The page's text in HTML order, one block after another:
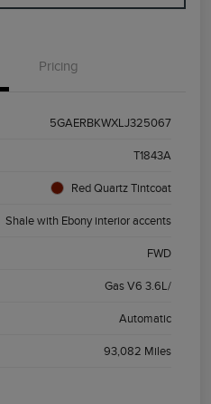
Pricing
5GAERBKWXLJ325067
T1843A
Red Quartz Tintcoat
Shale with Ebony interior accents
FWD
Gas V6 3.6L/
Automatic
93,082 Miles